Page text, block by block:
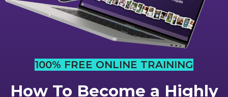
100% FREE ONLINE TRAINING
How To Become a Highly